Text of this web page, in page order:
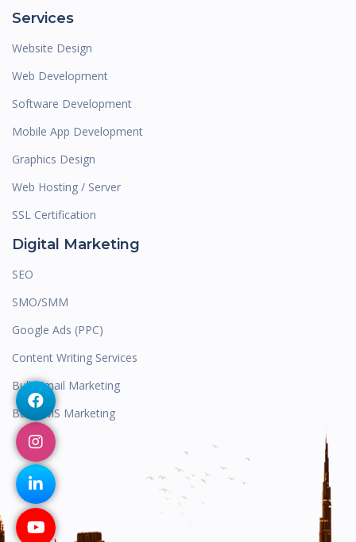
Services
Website Design
Web Development
Software Development
Mobile App Development
Graphics Design
Web Hosting / Server
SSL Certification
Digital Marketing
SEO
SMO/SMM
Google Ads (PPC)
Content Writing Services
Bulk Email Marketing
Bulk SMS Marketing